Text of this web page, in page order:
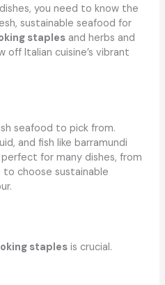
you need to know the
sustainable seafood for
staplesand herbs and
off Italian cuisine’s vibrant
seafood to pick from.
and fish like barramundi
for many dishes, from
to choose sustainable
staplesis crucial.